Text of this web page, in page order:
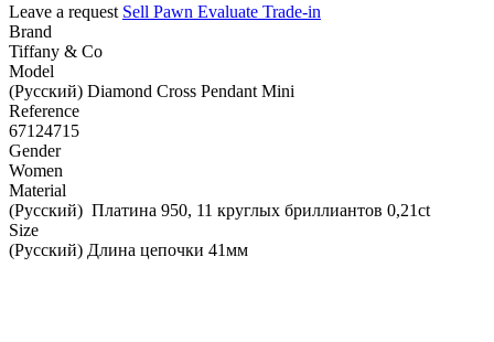
Leave a request Sell Pawn Evaluate Trade-in
Brand
Tiffany & Co
Model
(Русский) Diamond Cross Pendant Mini
Reference
67124715
Gender
Women
Material
(Русский) Платина 950, 11 круглых бриллиантов 0,21ct
Size
(Русский) Длина цепочки 41мм